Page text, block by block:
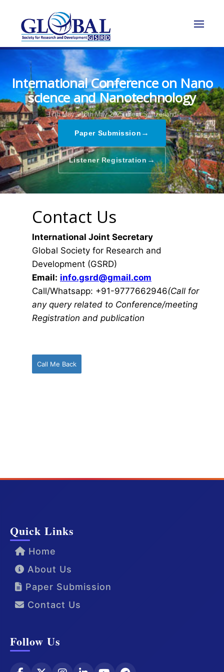
International Conference on Nano
science and Nanotechnology
17th May - 18th May 2025, Bern,Switzerland
Paper Submission →
Listener Registration →
Contact Us
International Joint Secretary
Global Society for Research and
Development (GSRD)
Email: info.gsrd@gmail.com
Call/Whatsapp: +91-9777662946(Call for
any query related to Conference/meeting
Registration and publication
Call Me Back
Quick Links
Home
About Us
Paper Submission
Contact Us
Follow Us